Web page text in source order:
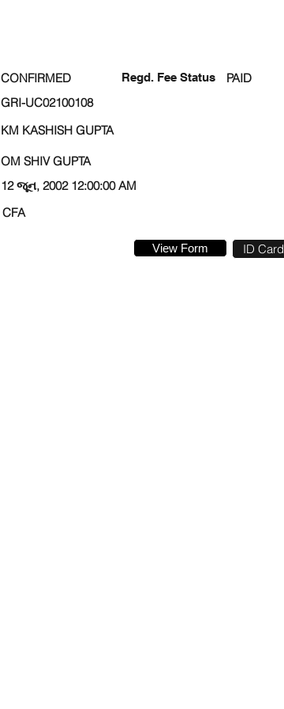
CONFIRMED Regd. Fee Status
PAID
GRI-UC02100108
KM KASHISH GUPTA
OM SHIV GUPTA
12 જૂન, 2002 12:00:00 AM
CFA
View Form ID Card